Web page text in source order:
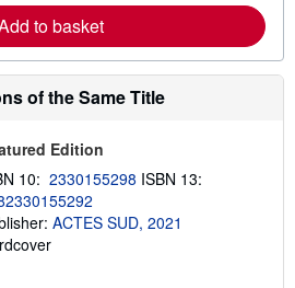
n
g
a
t
e
s
m
o
r
e
b
t
h
i
p
p
to basket
of the Same Title
Edition
10: 2330155298 ISBN 13:
ACTES SUD, 2021